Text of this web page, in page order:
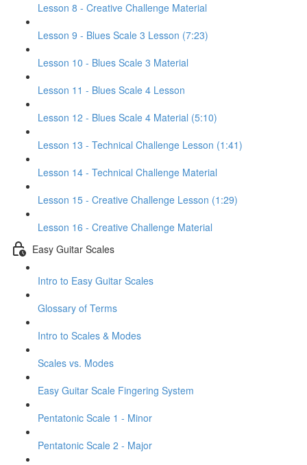
Lesson 8 - Creative Challenge Material
Lesson 9 - Blues Scale 3 Lesson (7:23)
Lesson 10 - Blues Scale 3 Material
Lesson 11 - Blues Scale 4 Lesson
Lesson 12 - Blues Scale 4 Material (5:10)
Lesson 13 - Technical Challenge Lesson (1:41)
Lesson 14 - Technical Challenge Material
Lesson 15 - Creative Challenge Lesson (1:29)
Lesson 16 - Creative Challenge Material
Easy Guitar Scales
Intro to Easy Guitar Scales
Glossary of Terms
Intro to Scales & Modes
Scales vs. Modes
Easy Guitar Scale Fingering System
Pentatonic Scale 1 - Minor
Pentatonic Scale 2 - Major